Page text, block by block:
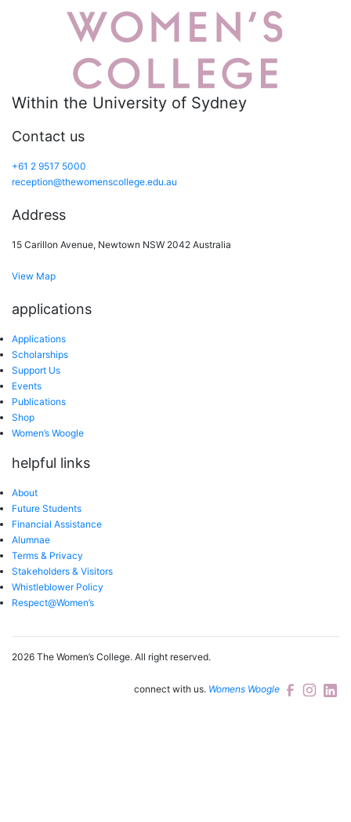
Within the University of Sydney
Contact us
+61 2 9517 5000
reception@thewomenscollege.edu.au
Address
15 Carillon Avenue, Newtown NSW 2042 Australia
View Map
applications
Applications
Scholarships
Support Us
Events
Publications
Shop
Women’s Woogle
helpful links
About
Future Students
Financial Assistance
Alumnae
Terms & Privacy
Stakeholders & Visitors
Whistleblower Policy
Respect@Women’s
2026 The Women’s College. All right reserved.
connect with us. Womens Woogle